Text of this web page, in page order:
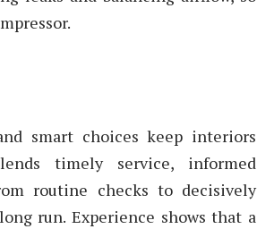
smart choices keep interiors
timely service, informed
routine checks to decisively
run. Experience shows that a